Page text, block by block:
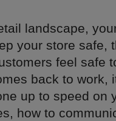
landscape,
your store safe,
feel safe
back to work,
up to speed on
how to